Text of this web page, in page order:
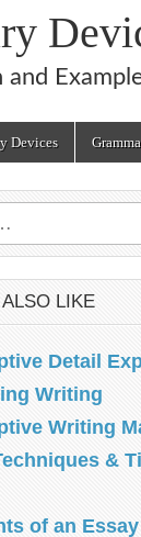
Devices
LIKE
Detail
Writing
Writing
&
of an Essay